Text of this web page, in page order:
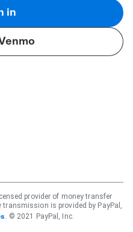
in
provider of money transfer
transmission is provided by PayPal,
. © 2021 PayPal, Inc.